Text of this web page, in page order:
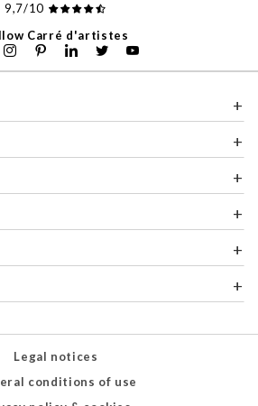
9,7/10
Carré d'artistes
Legal notices
conditions of use